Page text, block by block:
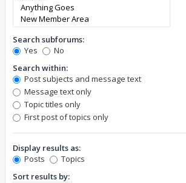
Search subforums:
Yes
No
Search within:
Post subjects and message text
Message text only
Topic titles only
First post of topics only
Display results as:
Posts
Topics
Sort results by: